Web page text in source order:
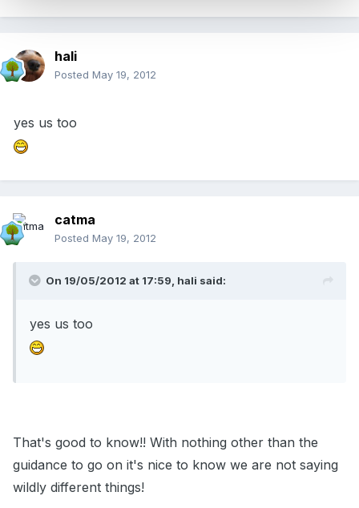
hali
Posted May 19, 2012
yes us too
catma
Posted May 19, 2012
On 19/05/2012 at 17:59, hali said:
yes us too
That's good to know!! With nothing other than the
guidance to go on it's nice to know we are not saying
wildly different things!